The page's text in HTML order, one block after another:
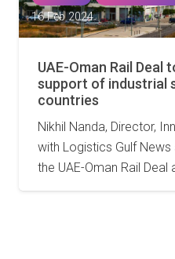
16 Feb 2024
UAE-Oman Rail
support of industrial
countries
Nikhil Nanda, Director,
with Logistics Gulf
the UAE-Oman Rail Deal